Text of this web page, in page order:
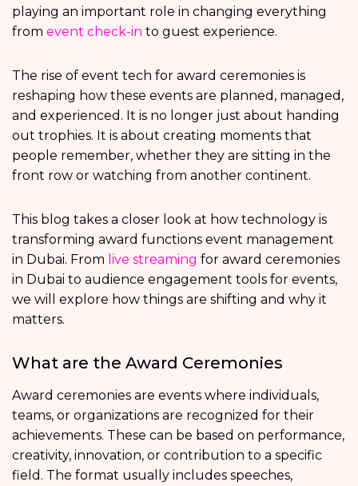
playing an important role in changing everything
from event check-in to guest experience.
The rise of event tech for award ceremonies is
reshaping how these events are planned, managed,
and experienced. It is no longer just about handing
out trophies. It is about creating moments that
people remember, whether they are sitting in the
front row or watching from another continent.
This blog takes a closer look at how technology is
transforming award functions event management
in Dubai. From live streaming for award ceremonies
in Dubai to audience engagement tools for events,
we will explore how things are shifting and why it
matters.
What are the Award Ceremonies
Award ceremonies are events where individuals,
teams, or organizations are recognized for their
achievements. These can be based on performance,
creativity, innovation, or contribution to a specific
field. The format usually includes speeches,